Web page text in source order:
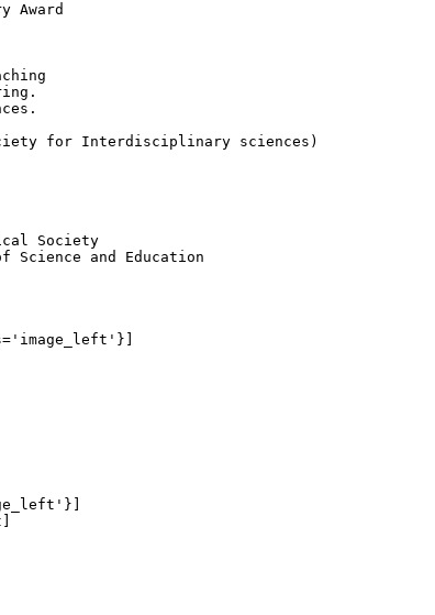
Award
for Interdisciplinary sciences)
Society
Science and Education